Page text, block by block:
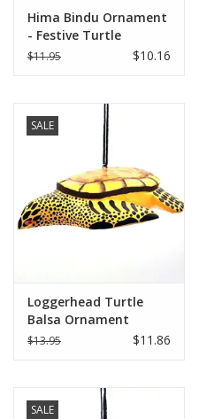
Hima Bindu Ornament
- Festive Turtle
$11.95 $10.16
SALE
Loggerhead Turtle
Balsa Ornament
$13.95 $11.86
SALE